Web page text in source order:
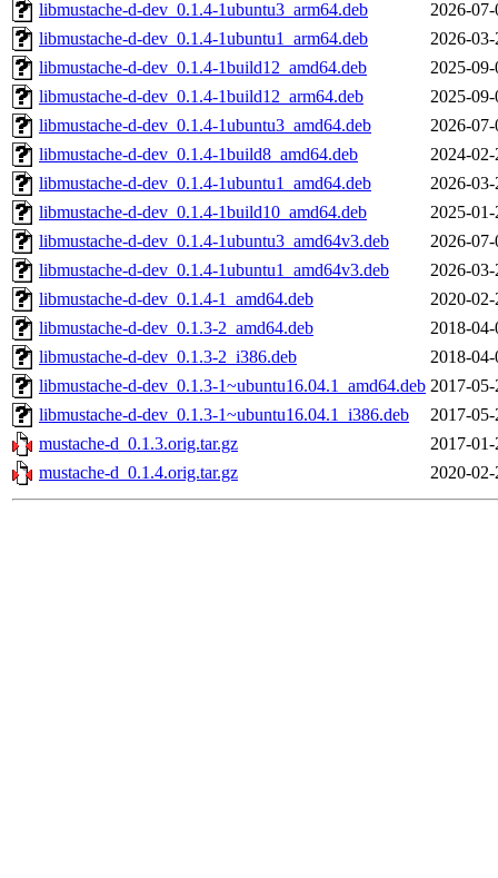
libmustache-d-dev_0.1.4-1ubuntu3_arm64.deb
2026-
libmustache-d-dev_0.1.4-1ubuntu1_arm64.deb
2026-
libmustache-d-dev_0.1.4-1build12_amd64.deb
2025-
libmustache-d-dev_0.1.4-1build12_arm64.deb
2025-
libmustache-d-dev_0.1.4-1ubuntu3_amd64.deb
2026-
libmustache-d-dev_0.1.4-1build8_amd64.deb
2024-
libmustache-d-dev_0.1.4-1ubuntu1_amd64.deb
2026-
libmustache-d-dev_0.1.4-1build10_amd64.deb
2025-
libmustache-d-dev_0.1.4-1ubuntu3_amd64v3.deb
2026-
libmustache-d-dev_0.1.4-1ubuntu1_amd64v3.deb
2026-
libmustache-d-dev_0.1.4-1_amd64.deb
2020-
libmustache-d-dev_0.1.3-2_amd64.deb
2018-
libmustache-d-dev_0.1.3-2_i386.deb
2018-
libmustache-d-dev_0.1.3-1~ubuntu16.04.1_amd64.deb 2017-
libmustache-d-dev_0.1.3-1~ubuntu16.04.1_i386.deb
2017-
mustache-d_0.1.3.orig.tar.gz
2017-
mustache-d_0.1.4.orig.tar.gz
2020-